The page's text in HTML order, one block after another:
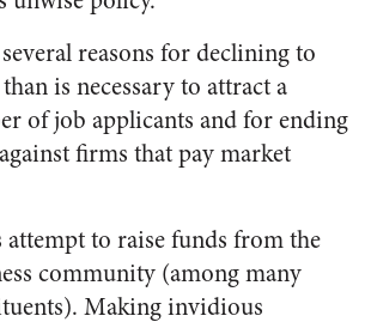
reasons for declining to
is necessary to attract a
of job applicants and for ending
firms that pay market
to raise funds from the
community (among many
Making invidious